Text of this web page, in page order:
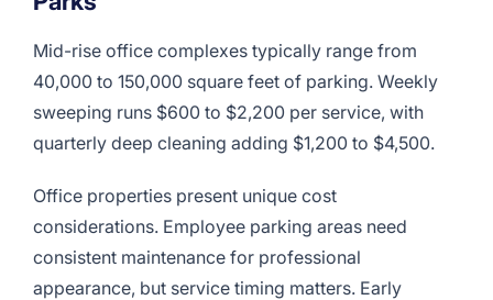
Mid-rise office complexes typically range from
40,000 to 150,000 square feet of parking. Weekly
sweeping runs $600 to $2,200 per service, with
quarterly deep cleaning adding $1,200 to $4,500.
Office properties present unique cost
considerations. Employee parking areas need
consistent maintenance for professional
appearance, but service timing matters. Early